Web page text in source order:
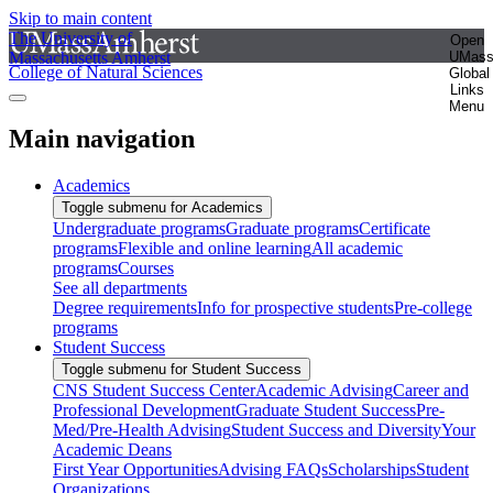
Skip to main content
The University of
Massachusetts Amherst
Open
UMass
Global
Links
Menu
College of Natural Sciences
Main navigation
Academics
Toggle submenu for Academics
Undergraduate programsGraduate programsCertificate
programsFlexible and online learningAll academic
programsCourses
See all departments
Degree requirementsInfo for prospective studentsPre-college
programs
Student Success
Toggle submenu for Student Success
CNS Student Success CenterAcademic AdvisingCareer and
Professional DevelopmentGraduate Student SuccessPre-
Med/Pre-Health AdvisingStudent Success and DiversityYour
Academic Deans
First Year OpportunitiesAdvising FAQsScholarshipsStudent
Organizations